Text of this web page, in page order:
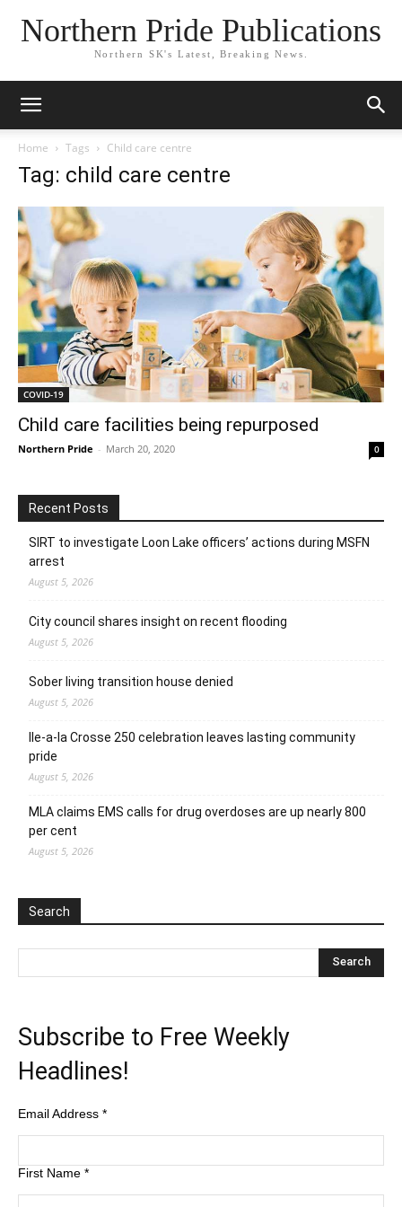
Northern Pride Publications
Northern SK's Latest, Breaking News.
Home Tags Child care centre
Tag: child care centre
COVID-19
Child care facilities being repurposed
Northern Pride - March 20, 2020 0
Recent Posts
SIRT to investigate Loon Lake officers’ actions during MSFN
arrest
August 5, 2026
City council shares insight on recent flooding
August 5, 2026
Sober living transition house denied
August 5, 2026
Ile-a-la Crosse 250 celebration leaves lasting community
pride
August 5, 2026
MLA claims EMS calls for drug overdoses are up nearly 800
per cent
August 5, 2026
Search
Subscribe to Free Weekly
Headlines!
Email Address *
First Name *